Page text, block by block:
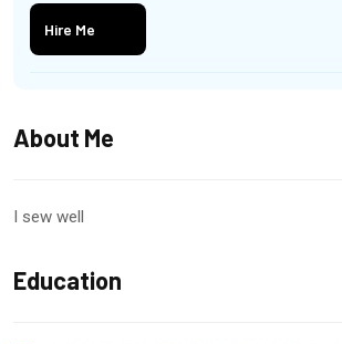
Hire Me
About Me
I sew well
Education